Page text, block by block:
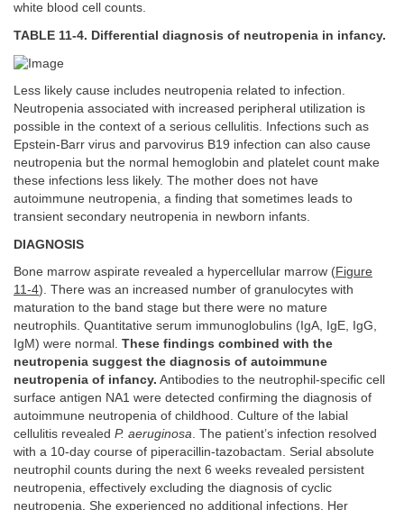
white blood cell counts.
TABLE 11-4. Differential diagnosis of neutropenia in infancy.
Less likely cause includes neutropenia related to infection.
Neutropenia associated with increased peripheral utilization is
possible in the context of a serious cellulitis. Infections such as
Epstein-Barr virus and parvovirus B19 infection can also cause
neutropenia but the normal hemoglobin and platelet count make
these infections less likely. The mother does not have
autoimmune neutropenia, a finding that sometimes leads to
transient secondary neutropenia in newborn infants.
DIAGNOSIS
Bone marrow aspirate revealed a hypercellular marrow (Figure
11-4). There was an increased number of granulocytes with
maturation to the band stage but there were no mature
neutrophils. Quantitative serum immunoglobulins (IgA, IgE, IgG,
IgM) were normal. These findings combined with the
neutropenia suggest the diagnosis of autoimmune
neutropenia of infancy. Antibodies to the neutrophil-specific cell
surface antigen NA1 were detected confirming the diagnosis of
autoimmune neutropenia of childhood. Culture of the labial
cellulitis revealed P. aeruginosa. The patient’s infection resolved
with a 10-day course of piperacillin-tazobactam. Serial absolute
neutrophil counts during the next 6 weeks revealed persistent
neutropenia, effectively excluding the diagnosis of cyclic
neutropenia. She experienced no additional infections. Her